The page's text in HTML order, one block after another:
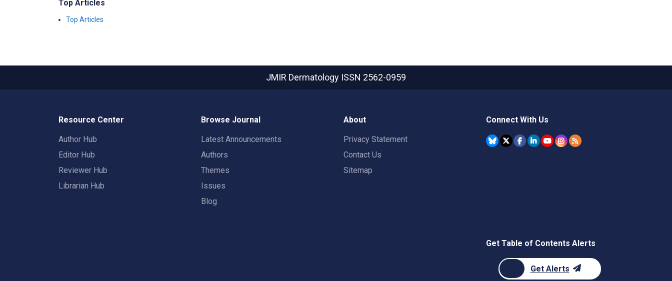
Top Articles
Top Articles
JMIR Dermatology ISSN 2562-0959
Resource Center
Author Hub
Editor Hub
Reviewer Hub
Librarian Hub
Browse Journal
Latest Announcements
Authors
Themes
Issues
Blog
About
Privacy Statement
Contact Us
Sitemap
Connect With Us
Get Table of Contents Alerts
Get Alerts